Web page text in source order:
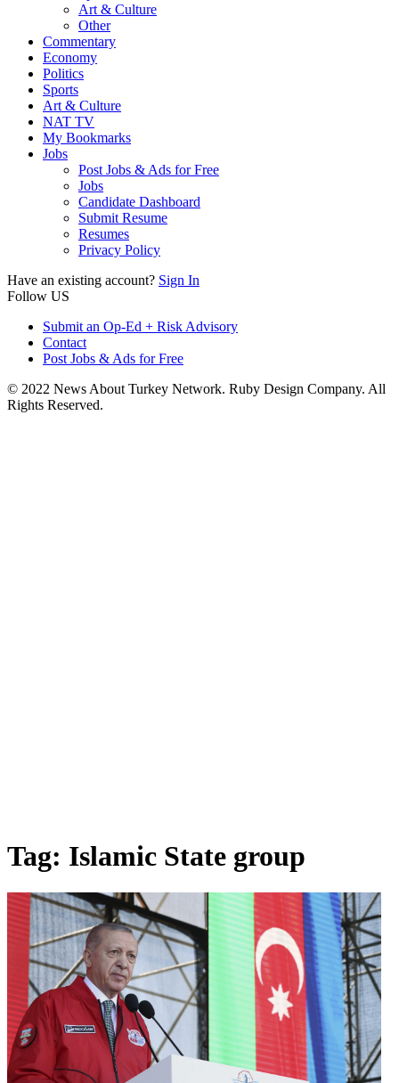
Art & Culture
Other
Commentary
Economy
Politics
Sports
Art & Culture
NAT TV
My Bookmarks
Jobs
Post Jobs & Ads for Free
Jobs
Candidate Dashboard
Submit Resume
Resumes
Privacy Policy
Have an existing account? Sign In
Follow US
Submit an Op-Ed + Risk Advisory
Contact
Post Jobs & Ads for Free
© 2022 News About Turkey Network. Ruby Design Company. All
Rights Reserved.
Tag: Islamic State group